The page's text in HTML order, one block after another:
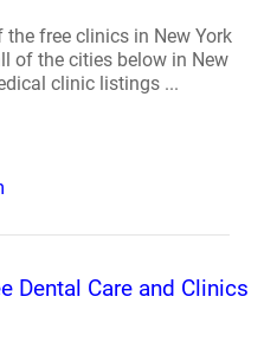
free clinics in New York
of the cities below in New
clinic listings ...
Dental Care and Clinics